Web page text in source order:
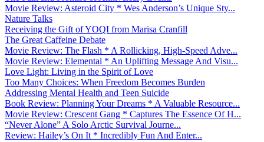
Movie Review: Asteroid City * Wes Anderson’s Unique Sty...
Nature Talks
Receiving the Gift of YOQI from Marisa Cranfill
The Great Caffeine Debate
Movie Review: The Flash * A Rollicking, High-Speed Adve...
Movie Review: Elemental * An Uplifting Message And Visu...
Love Light: Living in the Spirit of Love
Too Many Choices: When Freedom Becomes Burden
Addressing Mental Health and Teen Suicide
Book Review: Planning Your Dreams * A Valuable Resource...
Movie Review: Crescent Gang * Captures The Essence Of H...
“Never Alone” A Solo Arctic Survival Journe...
Review: Hailey’s On It * Incredibly Fun And Enter...